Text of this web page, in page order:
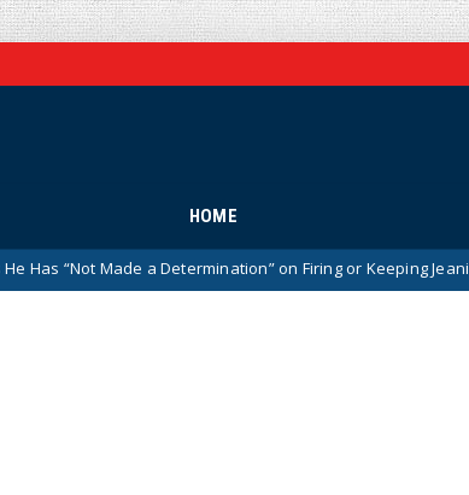
HOME
a Determination” on Firing or Keeping Jeanine Pirro After